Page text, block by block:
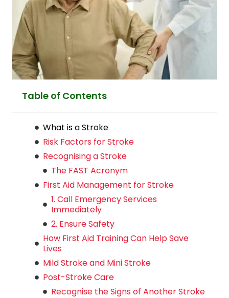
Table of Contents
What is a Stroke
Risk Factors for Stroke
Recognising a Stroke
The FAST Acronym
First Aid Management for Stroke
1. Call Emergency Services
Immediately
2. Ensure Safety
How First Aid Training Can Help Save
Lives
Mild Stroke and Mini Stroke
Post-Stroke Care
Recognise the Signs of Another Stroke